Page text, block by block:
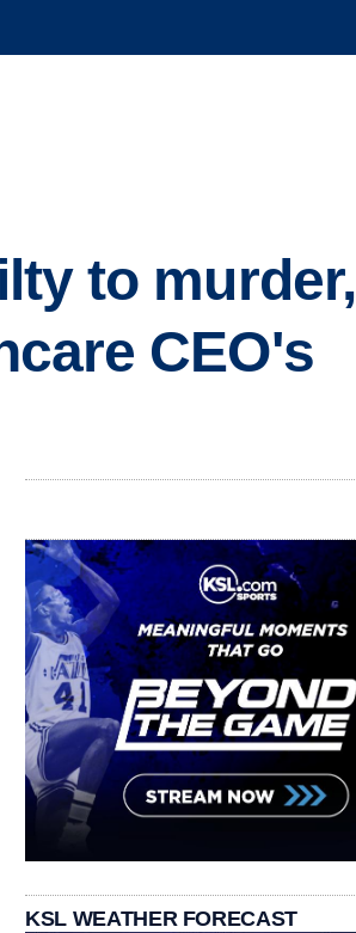
to murder,
CEO's
KSL WEATHER FORECAST